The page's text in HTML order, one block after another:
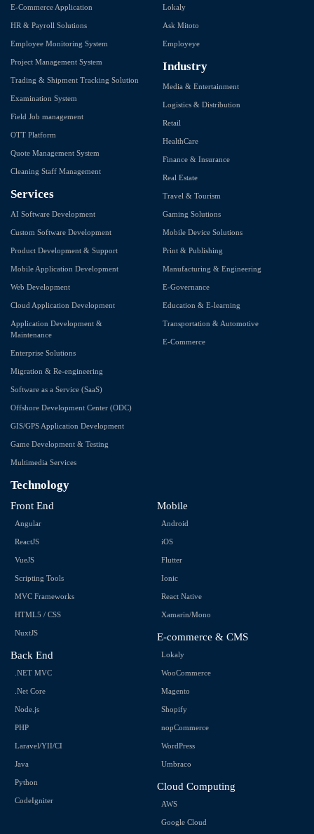
E-Commerce Application
HR & Payroll Solutions
Employee Monitoring System
Project Management System
Trading & Shipment Tracking Solution
Examination System
Field Job management
OTT Platform
Quote Management System
Cleaning Staff Management
Services
AI Software Development
Custom Software Development
Product Development & Support
Mobile Application Development
Web Development
Cloud Application Development
Application Development &
Maintenance
Enterprise Solutions
Migration & Re-engineering
Software as a Service (SaaS)
Offshore Development Center (ODC)
GIS/GPS Application Development
Game Development & Testing
Multimedia Services
Lokaly
Ask Mitoto
Employeye
Industry
Media & Entertainment
Logistics & Distribution
Retail
HealthCare
Finance & Insurance
Real Estate
Travel & Tourism
Gaming Solutions
Mobile Device Solutions
Print & Publishing
Manufacturing & Engineering
E-Governance
Education & E-learning
Transportation & Automotive
E-Commerce
Technology
Front End
Angular
ReactJS
VueJS
Scripting Tools
MVC Frameworks
HTML5 / CSS
NuxtJS
Back End
.NET MVC
.Net Core
Node.js
PHP
Laravel/YII/CI
Java
Python
CodeIgniter
Mobile
Android
iOS
Flutter
Ionic
React Native
Xamarin/Mono
E-commerce & CMS
Lokaly
WooCommerce
Magento
Shopify
nopCommerce
WordPress
Umbraco
Cloud Computing
AWS
Google Cloud